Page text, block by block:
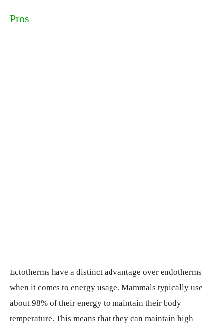
Pros
Ectotherms have a distinct advantage over endotherms
when it comes to energy usage. Mammals typically use
about 98% of their energy to maintain their body
temperature. This means that they can maintain high